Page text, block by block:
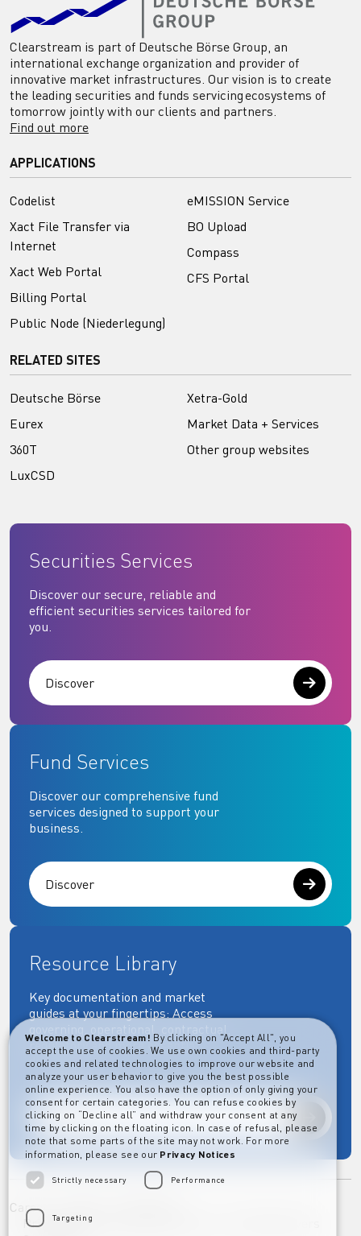
Clearstream is part of Deutsche Börse Group, an
international exchange organization and provider of
innovative market infrastructures. Our vision is to create
the leading securities and funds servicing ecosystems of
tomorrow jointly with our clients and partners.
Find out more
APPLICATIONS
Codelist
Xact File Transfer via
Internet
Xact Web Portal
Billing Portal
Public Node (Niederlegung)
eMISSION Service
BO Upload
Compass
CFS Portal
RELATED SITES
Deutsche Börse
Eurex
360T
LuxCSD
Xetra-Gold
Market Data + Services
Other group websites
Securities Services
Discover our secure, reliable and
efficient securities services tailored for
you.
Discover
Fund Services
Discover our comprehensive fund
services designed to support your
business.
Discover
Resource Library
Key documentation and market
guides at your fingertips: Access
governing, operational, contractual,
regulatory and more essential
documents.
Explore
Career
Privacy Notice Clearstream Group
Welcome to Clearstream! By clicking on "Accept All", you
accept the use of cookies. We use own cookies and third-party
cookies and related technologies to improve our website and
analyze your user behavior to give you the best possible
online experience. You also have the option of only giving your
consent for certain categories. You can refuse cookies by
clicking on “Decline all” and withdraw your consent at any
time by clicking on the floating icon. In case of refusal, please
note that some parts of the site may not work. For more
information, please see our Privacy Notices
Strictly necessary Performance
Targeting